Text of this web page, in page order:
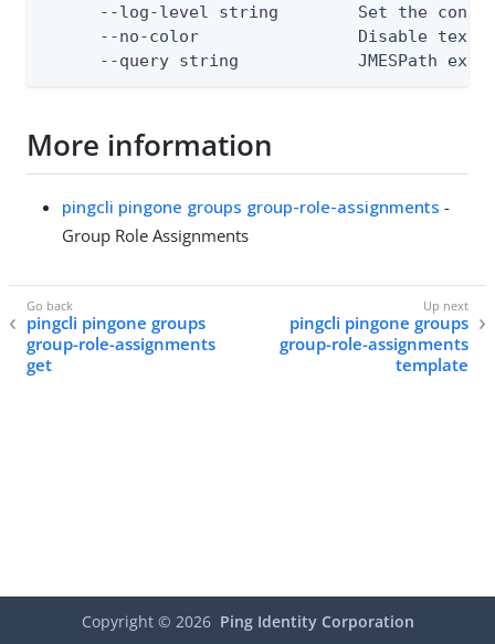
--log-level string        Set the
--no-color                Disable text
--query string            JMESPath
More information
pingcli pingone groups group-role-assignments -
Group Role Assignments
pingcli pingone groups
group-role-assignments
get
pingcli pingone groups
group-role-assignments
template
Copyright © 2026 Ping Identity Corporation